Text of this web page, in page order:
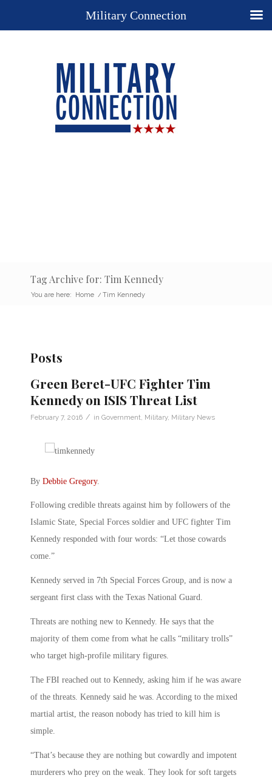
Tag Archive for: Tim Kennedy
You are here: Home / Tim Kennedy
Posts
Green Beret-UFC Fighter Tim
Kennedy on ISIS Threat List
February 7, 2016 / in Government Military, Military News
By Debbie Gregory.
Following credible threats against him by followers of the
Islamic State, Special Forces soldier and UFC fighter Tim
Kennedy responded with four words: “Let those cowards
come.”
Kennedy served in 7th Special Forces Group, and is now a
sergeant first class with the Texas National Guard.
Threats are nothing new to Kennedy. He says that the
majority of them come from what he calls “military trolls”
who target high-profile military figures.
The FBI reached out to Kennedy, asking him if he was aware
of the threats. Kennedy said he was. According to the mixed
martial artist, the reason nobody has tried to kill him is
simple.
“That’s because they are nothing but cowardly and impotent
murderers who prey on the weak. They look for soft targets
Military Connection